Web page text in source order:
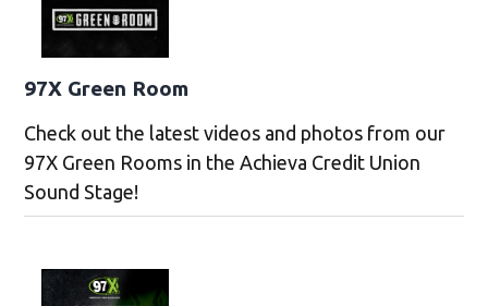
97X Green Room
Check out the latest videos and photos from our
97X Green Rooms in the Achieva Credit Union
Sound Stage!